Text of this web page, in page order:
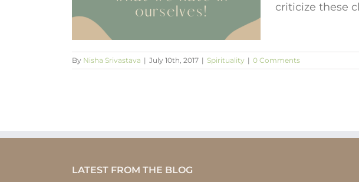
criticize these
By Nisha Srivastava | July 10th, 2017 | Spirituality | 0 Comments
LATEST FROM THE BLOG